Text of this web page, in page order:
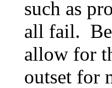
such as
all fail.
allow for
outset for